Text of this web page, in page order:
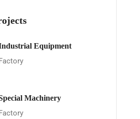
Equipment
Machinery